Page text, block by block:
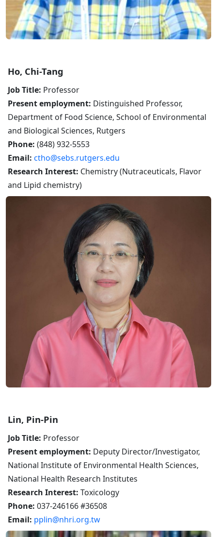
Ho, Chi-Tang
Job Title: Professor
Present employment: Distinguished Professor,
Department of Food Science, School of Environmental
and Biological Sciences, Rutgers
Phone: (848) 932-5553
Email: ctho@sebs.rutgers.edu
Research Interest: Chemistry (Nutraceuticals, Flavor
and Lipid chemistry)
Lin, Pin-Pin
Job Title: Professor
Present employment: Deputy Director/Investigator,
National Institute of Environmental Health Sciences,
National Health Research Institutes
Research Interest: Toxicology
Phone: 037-246166 #36508
Email: pplin@nhri.org.tw